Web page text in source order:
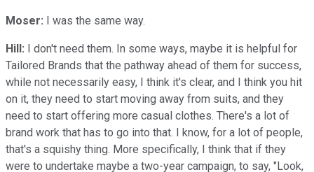
Moser: I was the same way.
Hill: I don't need them. In some ways, maybe it is helpful for
Tailored Brands that the pathway ahead of them for success,
while not necessarily easy, I think it's clear, and I think you hit
on it, they need to start moving away from suits, and they
need to start offering more casual clothes. There's a lot of
brand work that has to go into that. I know, for a lot of people,
that's a squishy thing. More specifically, I think that if they
were to undertake maybe a two-year campaign, to say, "Look,